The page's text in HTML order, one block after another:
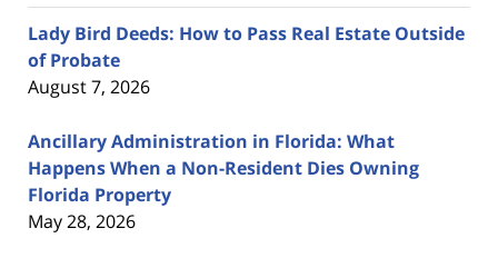
Lady Bird Deeds: How to Pass Real Estate Outside
of Probate
August 7, 2026
Ancillary Administration in Florida: What
Happens When a Non-Resident Dies Owning
Florida Property
May 28, 2026